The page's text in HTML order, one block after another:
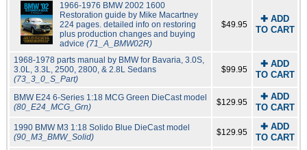
1966-1976 BMW 2002 1600
Restoration guide by Mike Macartney
224 pages. detailed info on restoring
plus production changes and buying
advice(71_A_BMW02R)
$49.95
✚ ADD
TO CART
1968-1978 parts manual by BMW for Bavaria, 3.0S,
3.0L, 3.3L, 2500, 2800, & 2.8L Sedans
(73_3_0_S_Part)
$99.95
✚ ADD
TO CART
BMW E24 6-Series 1:18 MCG Green DieCast model
(80_E24_MCG_Grn)
$129.95
✚ ADD
TO CART
1990 BMW M3 1:18 Solido Blue DieCast model
(90_M3_BMW_Solid)
$129.95
✚ ADD
TO CART